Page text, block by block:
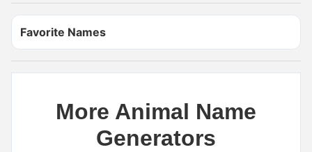
Favorite Names
More Animal Name
Generators